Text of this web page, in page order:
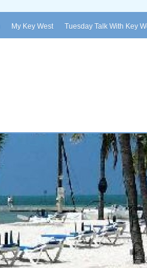
My Key West Tuesday Talk With Key